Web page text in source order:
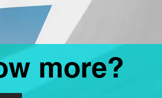
more?